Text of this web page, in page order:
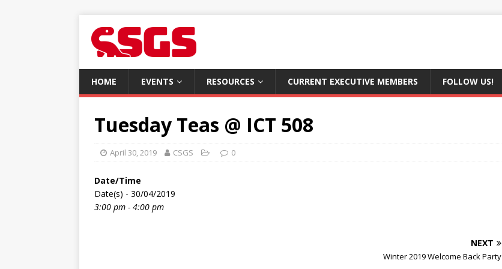
HOME EVENTS RESOURCES CURRENT EXECUTIVE MEMBERS FOLLOW US!
Tuesday Teas @ ICT 508
April 30, 2019 CSGS 0
Date/Time
Date(s) - 30/04/2019
3:00 pm - 4:00 pm
NEXT
Winter 2019 Welcome Back Party